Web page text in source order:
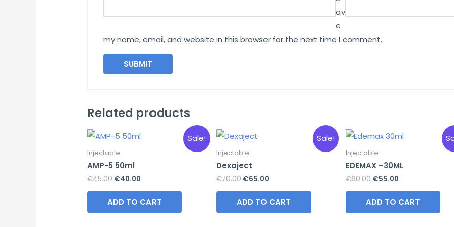
av
e
my name, email, and website in this browser for the next time I comment.
Related products
Sale!
Injectable
AMP-5 50ml
€45.00 Original
€45.00.
€40.00
€40.00.
ADD TO CART
Sale!
Injectable
Dexaject
€70.00 Original
€70.00.
€65.00
€65.00.
ADD TO CART
Injectable
EDEMAX –30ML
€60.00 Original
€60.00.
€55.00Current
€55.00.
ADD TO CART